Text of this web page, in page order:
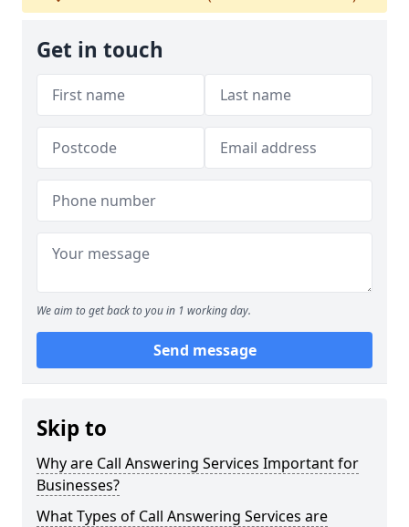
Get in touch
We aim to get back to you in 1 working day.
Send message
Skip to
Why are Call Answering Services Important for
Businesses?
What Types of Call Answering Services are